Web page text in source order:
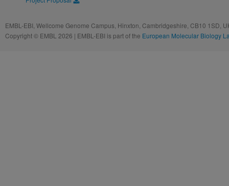
EMBL-EBI, Wellcome Genome Campus, Hinxton, Cambridgeshire, CB10 1SD,
Copyright © EMBL 2026 | EMBL-EBI is part of the European Molecular Biology